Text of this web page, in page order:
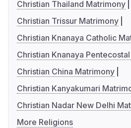
Christian Thailand Matrimony
Christian Trissur Matrimony
Christian Knanaya Catholic
Christian Knanaya
Christian China Matrimony
Christian Kanyakumari
Christian Nadar New Delhi
More Religions